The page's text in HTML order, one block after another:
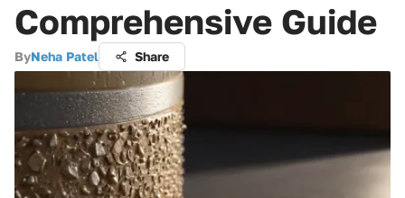
Comprehensive Guide
ByNeha Patel Share